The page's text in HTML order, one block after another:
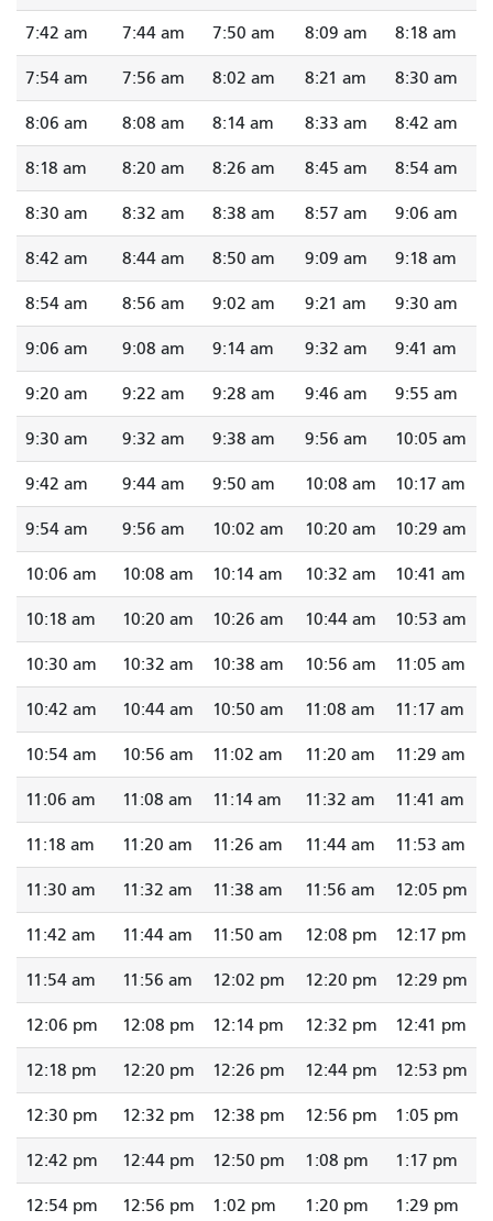
7:42 am 7:44 am 7:50 am 8:09 am 8:18 am
7:54 am 7:56 am 8:02 am 8:21 am 8:30 am
8:06 am 8:08 am 8:14 am 8:33 am 8:42 am
8:18 am 8:20 am 8:26 am 8:45 am 8:54 am
8:30 am 8:32 am 8:38 am 8:57 am 9:06 am
8:42 am 8:44 am 8:50 am 9:09 am 9:18 am
8:54 am 8:56 am 9:02 am 9:21 am 9:30 am
9:06 am 9:08 am 9:14 am 9:32 am 9:41 am
9:20 am 9:22 am 9:28 am 9:46 am 9:55 am
9:30 am 9:32 am 9:38 am 9:56 am 10:05 am
9:42 am 9:44 am 9:50 am 10:08 am 10:17 am
9:54 am 9:56 am 10:02 am 10:20 am 10:29 am
10:06 am 10:08 am 10:14 am 10:32 am 10:41 am
10:18 am 10:20 am 10:26 am 10:44 am 10:53 am
10:30 am 10:32 am 10:38 am 10:56 am 11:05 am
10:42 am 10:44 am 10:50 am 11:08 am 11:17 am
10:54 am 10:56 am 11:02 am 11:20 am 11:29 am
11:06 am 11:08 am 11:14 am 11:32 am 11:41 am
11:18 am 11:20 am 11:26 am 11:44 am 11:53 am
11:30 am 11:32 am 11:38 am 11:56 am 12:05 pm
11:42 am 11:44 am 11:50 am 12:08 pm 12:17 pm
11:54 am 11:56 am 12:02 pm 12:20 pm 12:29 pm
12:06 pm 12:08 pm 12:14 pm 12:32 pm 12:41 pm
12:18 pm 12:20 pm 12:26 pm 12:44 pm 12:53 pm
12:30 pm 12:32 pm 12:38 pm 12:56 pm 1:05 pm
12:42 pm 12:44 pm 12:50 pm 1:08 pm 1:17 pm
12:54 pm 12:56 pm 1:02 pm 1:20 pm 1:29 pm